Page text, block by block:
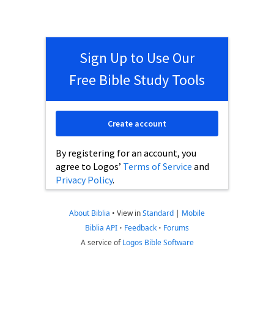
Sign Up to Use Our
Free Bible Study Tools
By registering for an account, you
agree to Logos’ Terms of Service and
Privacy Policy.
Create account
About Biblia • View inStandard | Mobile
Biblia API • Feedback • Forums
A service ofLogos Bible Software